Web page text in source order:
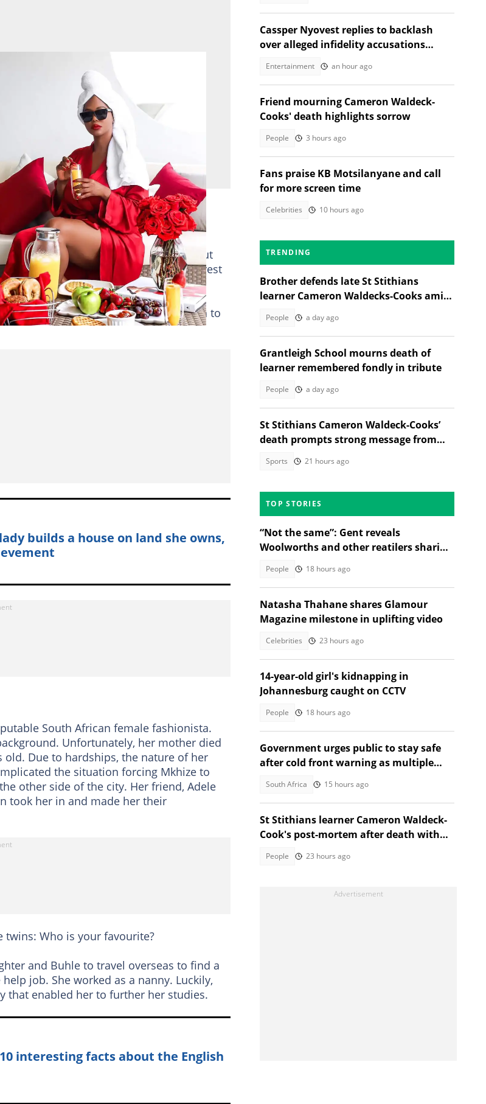
is not only a business person but
fashionista. She developed her interest
she established many businesses
have, at times, left people
see onInstagramor not. Read on to
builds a house on land she owns,
South African female fashionista.
Unfortunately, her mother died
Due to hardships, the nature of her
the situation forcing Mkhize to
other side of the city. Her friend, Adele
took her in and made her their
twins: Who is your favourite?
and Buhle to travel overseas to find a
job. She worked as a nanny. Luckily,
that enabled her to further her studies.
interesting facts about the English
Cassper Nyovest replies to backlash
over alleged infidelity accusations
Entertainment an hour ago
Friend mourning Cameron Waldeck-
Cooks' death highlights sorrow
People 3 hours ago
Fans praise KB Motsilanyane and call
for more screen time
Celebrities 10 hours ago
TRENDING
Brother defends late St Stithians
learner Cameron Waldecks-Cooks amid
People a day ago
Grantleigh School mourns death of
learner remembered fondly in tribute
People a day ago
St Stithians Cameron Waldeck-Cooks’
death prompts strong message from
Sports 21 hours ago
TOP STORIES
“Not the same”: Gent reveals
Woolworths and other reatilers sharing
People 18 hours ago
Natasha Thahane shares Glamour
Magazine milestone in uplifting video
Celebrities 23 hours ago
14-year-old girl's kidnapping in
Johannesburg caught on CCTV
People 18 hours ago
Government urges public to stay safe
after cold front warning as multiple
South Africa 15 hours ago
St Stithians learner Cameron Waldeck-
Cook's post-mortem after death with
People 23 hours ago